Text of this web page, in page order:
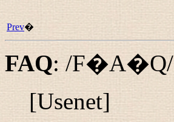
Prev�
FAQ:/F�A�Q/
[Usenet]